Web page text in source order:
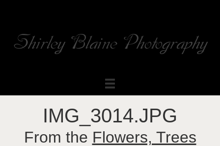
Shirley Blaine Photography
IMG_3014.JPG
From the Flowers, Trees